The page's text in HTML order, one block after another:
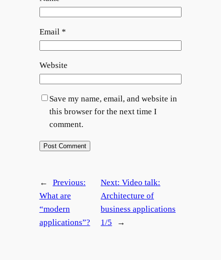
Email *
Website
Save my name, email, and website in
this browser for the next time I
comment.
←
Previous:
What are
“modern
applications”?
Next:Video talk:
Architecture of
business applications
1/5
→